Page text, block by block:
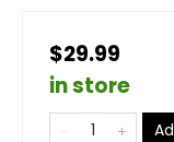
$29.99
in store